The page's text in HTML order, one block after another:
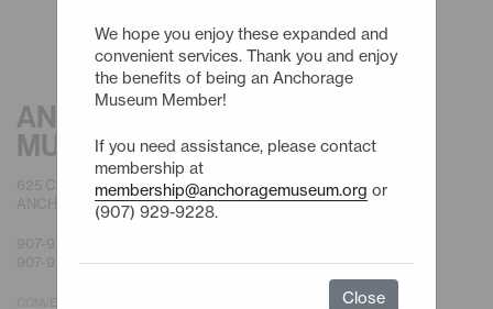
ANCHORAGE
MUSEUM
625 C STREET
ANCHORAGE, AK 99501
907-929-9200 |
907-929-9228 |MEMBERSHIP
We hope you enjoy these expanded and
convenient services. Thank you and enjoy
the benefits of being an Anchorage
Museum Member!
If you need assistance, please contact
membership at
membership@anchoragemuseum.org or
(907) 929-9228.
Close